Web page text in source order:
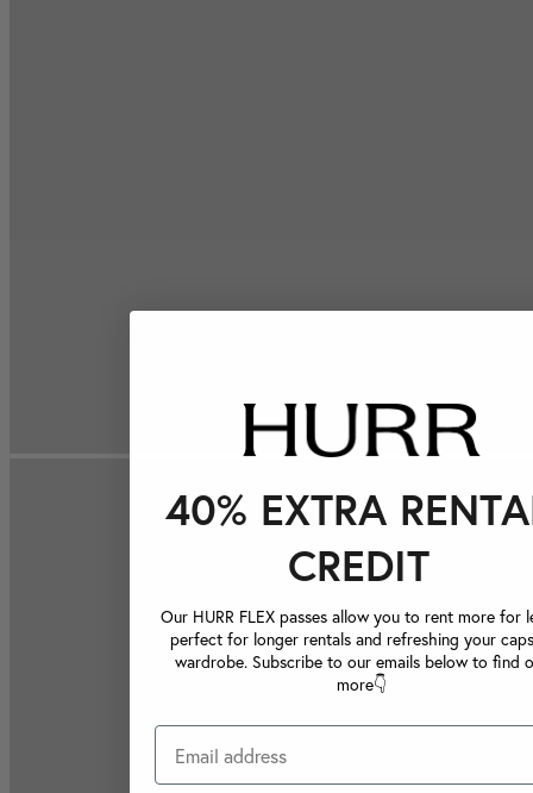
40% EXTRA
CREDIT
Our HURR FLEX passes allow you to rent more for
perfect for longer rentals and refreshing your
wardrobe. Subscribe to our emails below to find
more👇